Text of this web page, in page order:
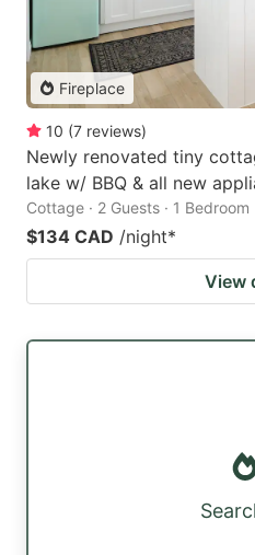
Fireplace
10 (7 reviews)
Newly renovated tiny
lake w/ BBQ & all new
Cottage · 2 Guests · 1 Bedroom
$134 CAD /night*
View